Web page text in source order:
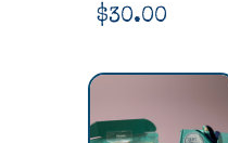
$30.00